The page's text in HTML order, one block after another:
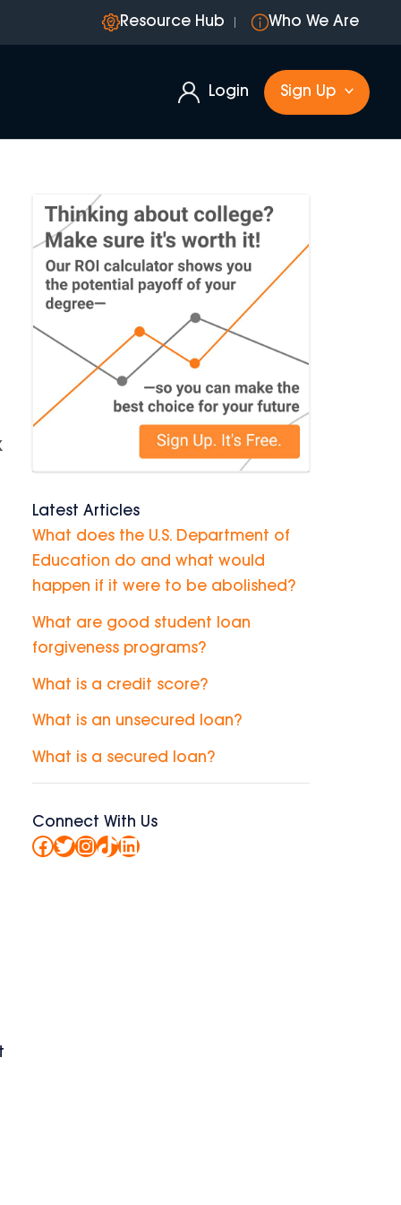
Resource Hub Who We Are
Login Sign Up
Latest Articles
What does the U.S. Department of
Education do and what would
happen if it were to be abolished?
What are good student loan
forgiveness programs?
What is a credit score?
What is an unsecured loan?
What is a secured loan?
Connect With Us
Facebook
Twitter
Instagram
TikTok
LinkedIn